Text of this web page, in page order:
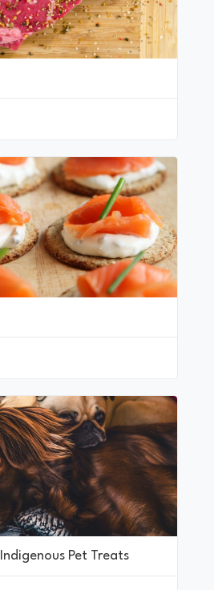
Pet Treats